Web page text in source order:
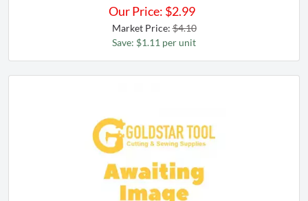
Our Price: $2.99
Market Price:$4.10
Save: $1.11 per unit